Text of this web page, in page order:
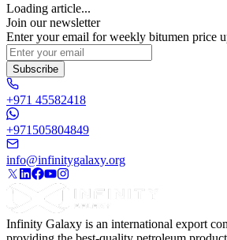
Loading article...
Join our newsletter
Enter your email for weekly bitumen price
Subscribe
+971 45582418
+971505804849
info@infinitygalaxy.org
Infinity Galaxy is an international export